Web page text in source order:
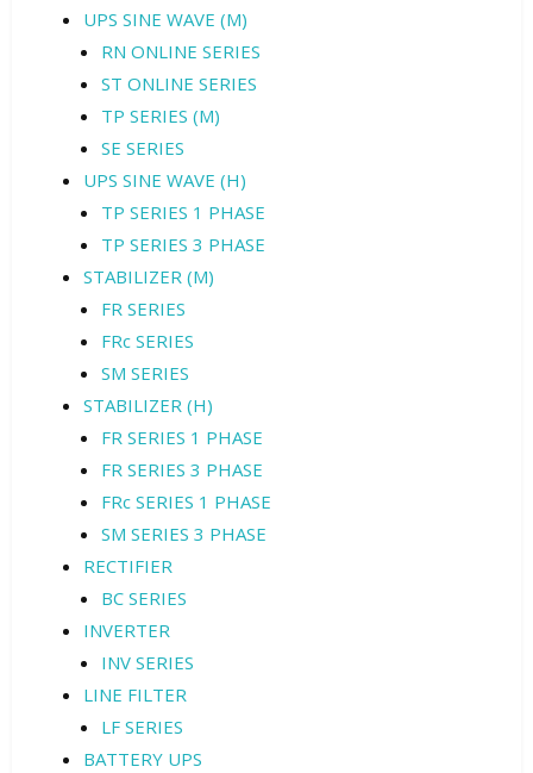
UPS SINE WAVE (M)
RN ONLINE SERIES
ST ONLINE SERIES
TP SERIES (M)
SE SERIES
UPS SINE WAVE (H)
TP SERIES 1 PHASE
TP SERIES 3 PHASE
STABILIZER (M)
FR SERIES
FRc SERIES
SM SERIES
STABILIZER (H)
FR SERIES 1 PHASE
FR SERIES 3 PHASE
FRc SERIES 1 PHASE
SM SERIES 3 PHASE
RECTIFIER
BC SERIES
INVERTER
INV SERIES
LINE FILTER
LF SERIES
BATTERY UPS